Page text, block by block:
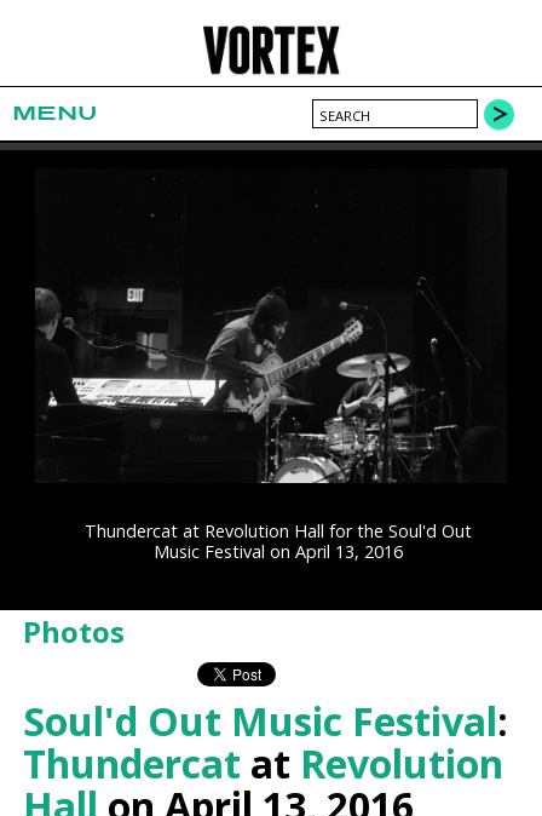
MENU
Thundercat at Revolution Hall for the Soul'd Out
Music Festival on April 13, 2016
Photos
Soul'd Out Music Festival:
Thundercat at Revolution